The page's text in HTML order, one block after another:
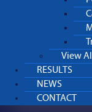
View All
RESULTS
NEWS
CONTACT